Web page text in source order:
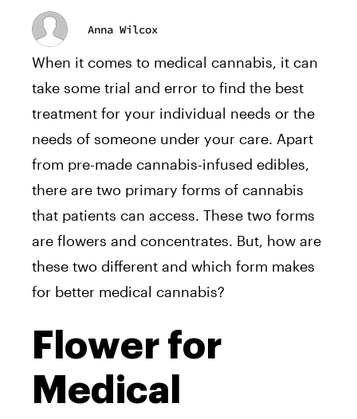
Anna Wilcox
When it comes to medical cannabis, it can
take some trial and error to find the best
treatment for your individual needs or the
needs of someone under your care. Apart
from pre-made cannabis-infused edibles,
there are two primary forms of cannabis
that patients can access. These two forms
are flowers and concentrates. But, how are
these two different and which form makes
for better medical cannabis?
Flower for
Medical